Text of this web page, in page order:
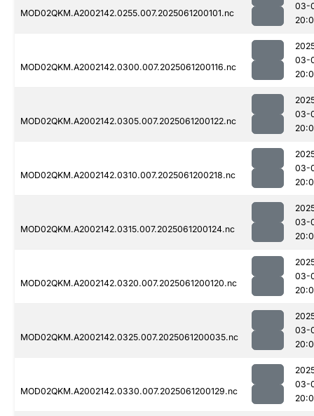
MOD02QKM.A2002142.0255.007.2025061200101.nc
03-
MOD02QKM.A2002142.0300.007.2025061200116.nc
03-
MOD02QKM.A2002142.0305.007.2025061200122.nc
03-
MOD02QKM.A2002142.0310.007.2025061200218.nc
03-
MOD02QKM.A2002142.0315.007.2025061200124.nc
03-
MOD02QKM.A2002142.0320.007.2025061200120.nc
03-
MOD02QKM.A2002142.0325.007.2025061200035.nc
03-
MOD02QKM.A2002142.0330.007.2025061200129.nc
03-